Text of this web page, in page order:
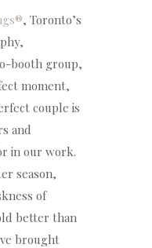
, Toronto’s
booth group,
moment,
couple is
and
in our work.
season,
of
better than
brought